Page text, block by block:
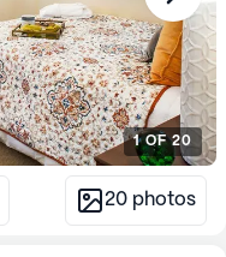
1OF20
20 photos